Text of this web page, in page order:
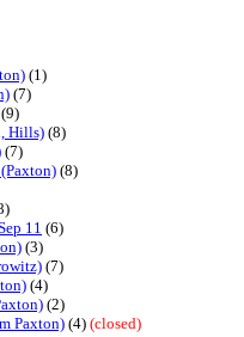
(1)
(7)
(9)
Hills) (8)
(7)
(8)
11 (6)
(3)
(7)
(4)
(2)
Paxton)(4) (closed)